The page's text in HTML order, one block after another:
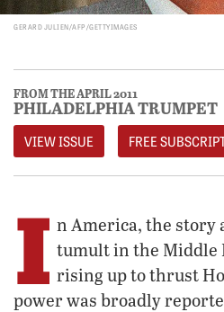
GERARD JULIEN/AFP/GETTYIMAGES
FROM THE APRIL 2011
PHILADELPHIA TRUMPET
VIEW ISSUE FREE
I n America, the story
tumult in the Middle
rising up to thrust
power was broadly